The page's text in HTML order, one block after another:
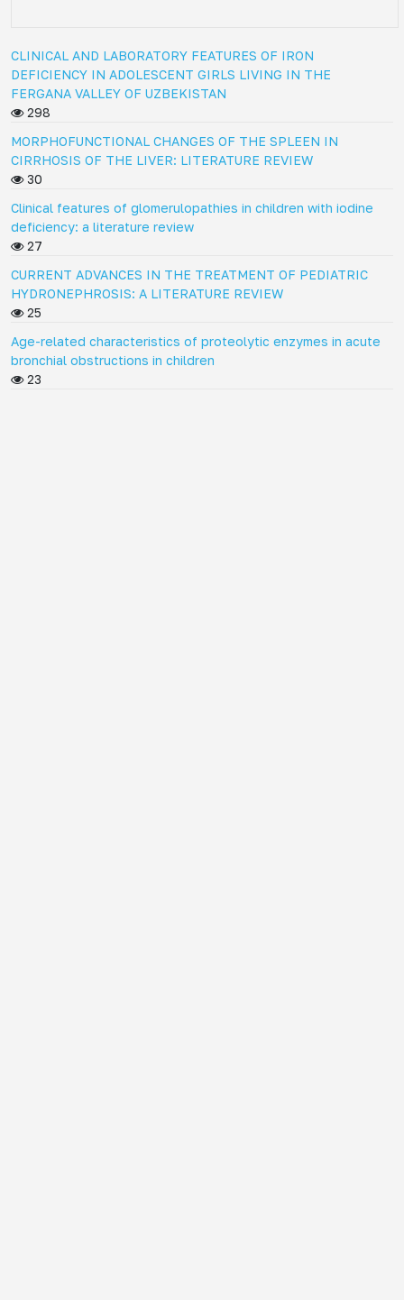
CLINICAL AND LABORATORY FEATURES OF IRON
DEFICIENCY IN ADOLESCENT GIRLS LIVING IN THE
FERGANA VALLEY OF UZBEKISTAN
298
MORPHOFUNCTIONAL CHANGES OF THE SPLEEN IN
CIRRHOSIS OF THE LIVER: LITERATURE REVIEW
30
Clinical features of glomerulopathies in children with iodine
deficiency: a literature review
27
CURRENT ADVANCES IN THE TREATMENT OF PEDIATRIC
HYDRONEPHROSIS: A LITERATURE REVIEW
25
Age-related characteristics of proteolytic enzymes in acute
bronchial obstructions in children
23